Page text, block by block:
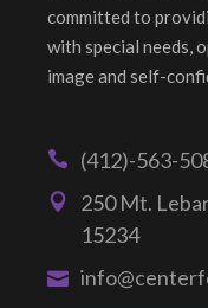
committed to
with special needs,
image and self-
(412)-563-
250 Mt.
15234